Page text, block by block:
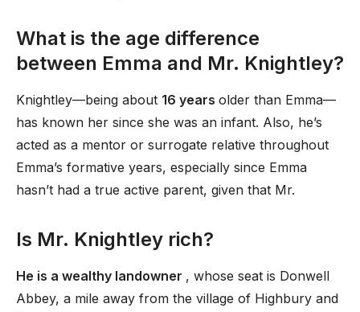
What is the age difference
between Emma and Mr. Knightley?
Knightley—being about 16 years older than Emma—
has known her since she was an infant. Also, he’s
acted as a mentor or surrogate relative throughout
Emma’s formative years, especially since Emma
hasn’t had a true active parent, given that Mr.
Is Mr. Knightley rich?
He is a wealthy landowner , whose seat is Donwell
Abbey, a mile away from the village of Highbury and